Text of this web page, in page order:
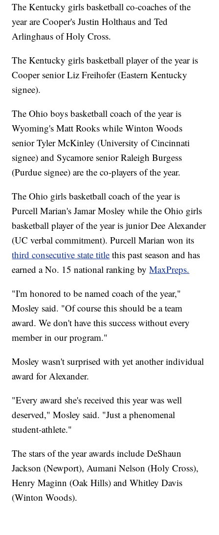
The Kentucky girls basketball co-coaches of the
year are Cooper's Justin Holthaus and Ted
Arlinghaus of Holy Cross.
The Kentucky girls basketball player of the year is
Cooper senior Liz Freihofer (Eastern Kentucky
signee).
The Ohio boys basketball coach of the year is
Wyoming's Matt Rooks while Winton Woods
senior Tyler McKinley (University of Cincinnati
signee) and Sycamore senior Raleigh Burgess
(Purdue signee) are the co-players of the year.
The Ohio girls basketball coach of the year is
Purcell Marian's Jamar Mosley while the Ohio girls
basketball player of the year is junior Dee Alexander
(UC verbal commitment). Purcell Marian won its
third consecutive state title this past season and has
earned a No. 15 national ranking byMaxPreps.
"I'm honored to be named coach of the year,"
Mosley said. "Of course this should be a team
award. We don't have this success without every
member in our program."
Mosley wasn't surprised with yet another individual
award for Alexander.
"Every award she's received this year was well
deserved," Mosley said. "Just a phenomenal
student-athlete."
The stars of the year awards include DeShaun
Jackson (Newport), Aumani Nelson (Holy Cross),
Henry Maginn (Oak Hills) and Whitley Davis
(Winton Woods).